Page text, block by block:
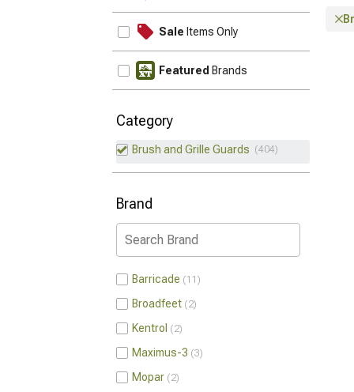
Sale Items Only
Featured Brands
Category
Brush and Grille Guards 404
Brand
Barricade 11
Broadfeet 2
Kentrol 2
Maximus-3 3
Mopar 2